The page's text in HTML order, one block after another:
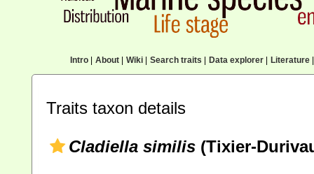
Intro| About| Wiki| Search traits Data explorer| Literature|
Traits taxon details
Cladiella similis (Tixier-